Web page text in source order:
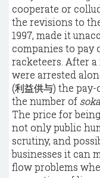
cooperate or
the revisions to
1997, made it
companies to pay
racketeers. After
were arrested
(利益供与) the
the number of
The price for
not only public
scrutiny, and
businesses it can
flow problems